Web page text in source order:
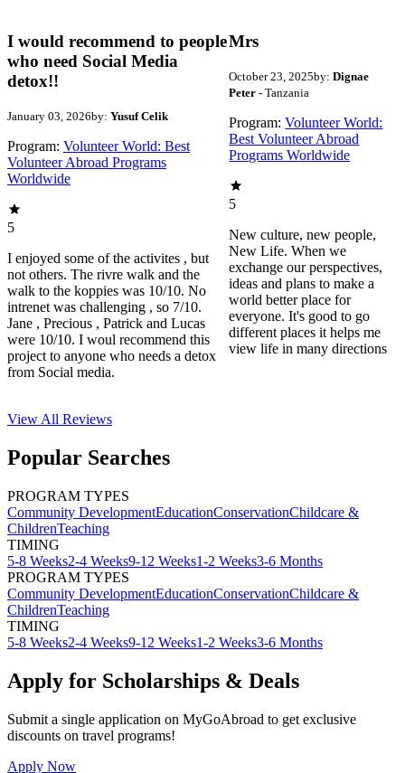
I would recommend to people
who need Social Media
detox!!
January 03, 2026by: Yusuf Celik
Program: Volunteer World: Best
Volunteer Abroad Programs
Worldwide
5
I enjoyed some of the activites , but
not others. The rivre walk and the
walk to the koppies was 10/10. No
intrenet was challenging , so 7/10.
Jane , Precious , Patrick and Lucas
were 10/10. I woul recommend this
project to anyone who needs a detox
from Social media.
Mrs
October 23, 2025by: Dignae
Peter- Tanzania
Program: Volunteer World:
Best Volunteer Abroad
Programs Worldwide
5
New culture, new people,
New Life. When we
exchange our perspectives,
ideas and plans to make a
world better place for
everyone. It's good to go
different places it helps me
view life in many directions
View All Reviews
Popular Searches
PROGRAM TYPES
Community DevelopmentEducationConservationChildcare &
ChildrenTeaching
TIMING
5-8 Weeks2-4 Weeks9-12 Weeks1-2 Weeks3-6 Months
PROGRAM TYPES
Community DevelopmentEducationConservationChildcare &
ChildrenTeaching
TIMING
5-8 Weeks2-4 Weeks9-12 Weeks1-2 Weeks3-6 Months
Apply for Scholarships & Deals
Submit a single application on MyGoAbroad to get exclusive
discounts on travel programs!
Apply Now